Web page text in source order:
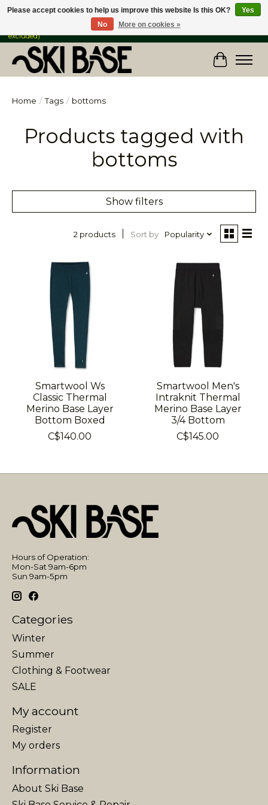
FREE SHIPPING ON ORDERS OVER $149 IN CANADA & the USA (Skis & Bikes
excluded)
Cart
Home / Tags / bottoms
Products tagged with
bottoms
Show filters
2 products Sort by Popularity
Smartwool Ws
Classic Thermal
Merino Base Layer
Bottom Boxed
C$140.00
Smartwool Men's
Intraknit Thermal
Merino Base Layer
3/4 Bottom
C$145.00
Hours of Operation:
Mon-Sat 9am-6pm
Sun 9am-5pm
Categories
Winter
Summer
Clothing & Footwear
SALE
My account
Register
My orders
Information
About Ski Base
Please accept cookies to help us improve this website Is this OK?
Yes
No
More on cookies »